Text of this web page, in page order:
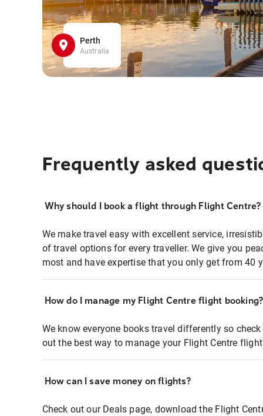
Perth
Australia
Frequently asked
Why should I book a flight through Flight Centre?
We make travel easy with excellent service,
of travel options for every traveller. We give you
most and have expertise that you only get from 40
How do I manage my Flight Centre flight booking?
We know everyone books travel differently so
out the best way to manage your Flight Centre
How can I save money on flights?
Check out our Deals page, download the Flight